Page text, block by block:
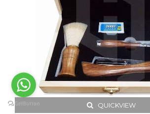
QUICKVIEW